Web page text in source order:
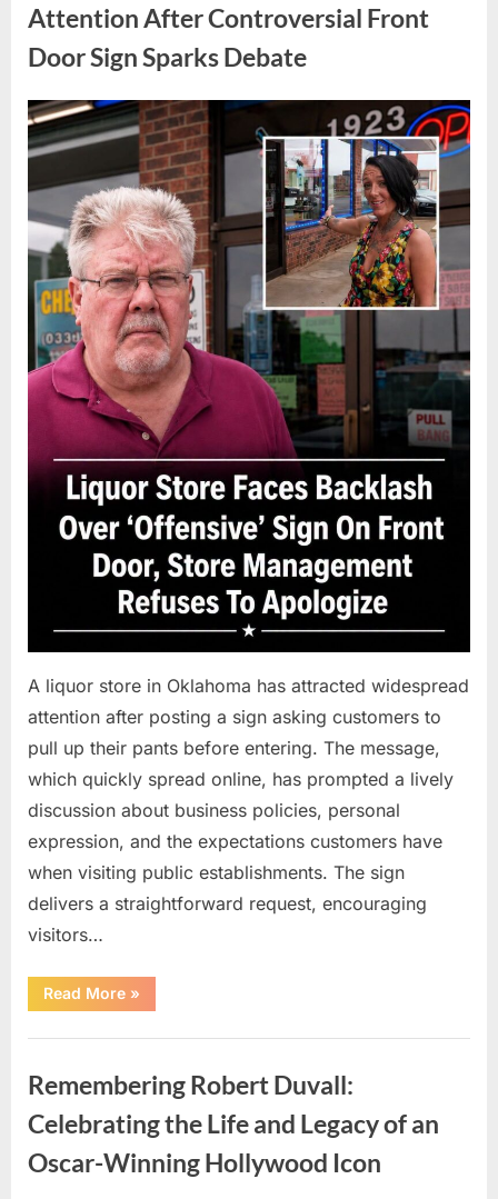
Puzzle
That
Your
Observation
Attention After Controversial Front
Door Sign Sparks Debate
Posted
on
August
8,
By
admin
A liquor store in Oklahoma has attracted widespread
attention after posting a sign asking customers to
pull up their pants before entering. The message,
which quickly spread online, has prompted a lively
discussion about business policies, personal
expression, and the expectations customers have
when visiting public establishments. The sign
delivers a straightforward request, encouraging
visitors…
Read More“Oklahoma
Liquor
Draws
Controversial
Front
Door
Sign
Debate”
»
Remembering Robert Duvall:
Celebrating the Life and Legacy of an
Oscar-Winning Hollywood Icon